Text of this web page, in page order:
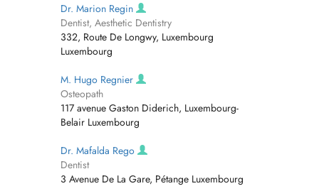
Dr. Marion Regin
Dentist, Aesthetic Dentistry
332, Route De Longwy, Luxembourg
Luxembourg
M. Hugo Regnier
Osteopath
117 avenue Gaston Diderich, Luxembourg-
Belair Luxembourg
Dr. Mafalda Rego
Dentist
3 Avenue De La Gare, Pétange Luxembourg